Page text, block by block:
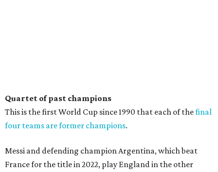
Quartet of past champions
This is the first World Cup since 1990 that each of thefinal
four teams are former champions.
Messi and defending champion Argentina, which beat
France for the title in 2022, play England in the other